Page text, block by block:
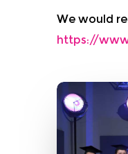
We would
https://